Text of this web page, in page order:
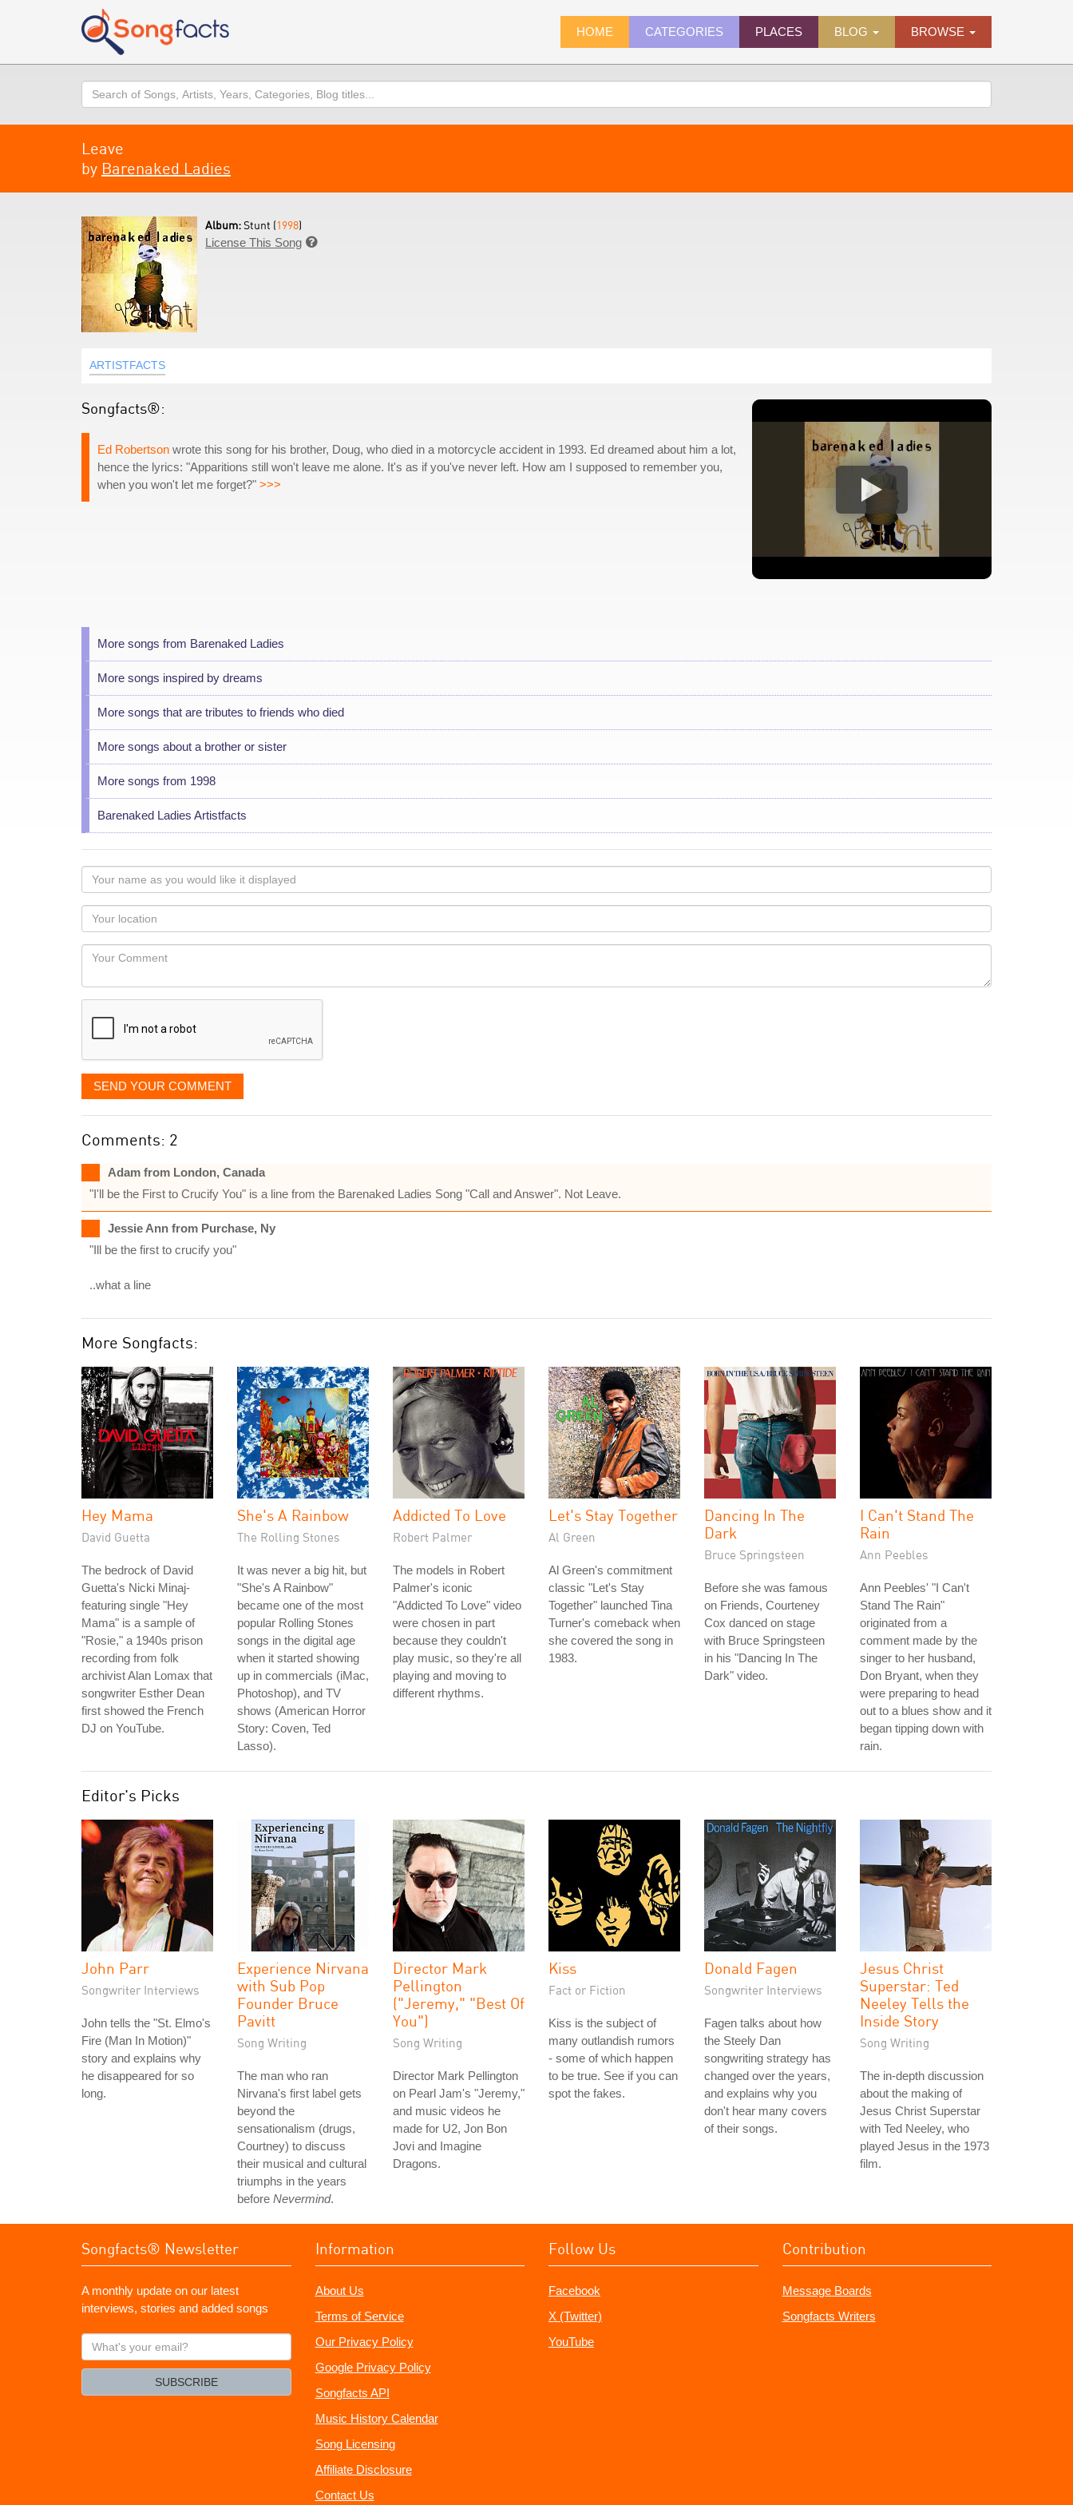
HOME CATEGORIES PLACES BLOG BROWSE
Search
Leave
by Barenaked Ladies
Album:Stunt (1998)
License This Song 
ARTISTFACTS
Songfacts®:
Ed Robertson wrote this song for his brother, Doug, who died in a motorcycle accident in 1993. Ed dreamed about him a lot,
hence the lyrics: "Apparitions still won't leave me alone. It's as if you've never left. How am I supposed to remember you,
when you won't let me forget?" >>>
More songs from Barenaked Ladies
More songs inspired by dreams
More songs that are tributes to friends who died
More songs about a brother or sister
More songs from 1998
Barenaked Ladies Artistfacts
Your
name
as
you
would
like
displayed
Your
Locaton
Your
SEND YOUR COMMENT
Comments: 2
Adam from London, Canada
"I'll be the First to Crucify You" is a line from the Barenaked Ladies Song "Call and Answer". Not Leave.
Jessie Ann from Purchase, Ny
"Ill be the first to crucify you"
..what a line
More Songfacts:
Hey Mama
David Guetta
The bedrock of David
Guetta's Nicki Minaj-
featuring single "Hey
Mama" is a sample of
"Rosie," a 1940s prison
recording from folk
archivist Alan Lomax that
songwriter Esther Dean
first showed the French
DJ on YouTube.
She's A Rainbow
The Rolling Stones
It was never a big hit, but
"She's A Rainbow"
became one of the most
popular Rolling Stones
songs in the digital age
when it started showing
up in commercials (iMac,
Photoshop), and TV
shows (American Horror
Story: Coven, Ted
Lasso).
Addicted To Love
Robert Palmer
The models in Robert
Palmer's iconic
"Addicted To Love" video
were chosen in part
because they couldn't
play music, so they're all
playing and moving to
different rhythms.
Let's Stay Together
Al Green
Al Green's commitment
classic "Let's Stay
Together" launched Tina
Turner's comeback when
she covered the song in
1983.
Dancing In The
Dark
Bruce Springsteen
Before she was famous
on Friends, Courteney
Cox danced on stage
with Bruce Springsteen
in his "Dancing In The
Dark" video.
I Can't Stand The
Rain
Ann Peebles
Ann Peebles' "I Can't
Stand The Rain"
originated from a
comment made by the
singer to her husband,
Don Bryant, when they
were preparing to head
out to a blues show and it
began tipping down with
rain.
Editor's Picks
John Parr
Songwriter Interviews
John tells the "St. Elmo's
Fire (Man In Motion)"
story and explains why
he disappeared for so
long.
Experience Nirvana
with Sub Pop
Founder Bruce
Pavitt
Song Writing
The man who ran
Nirvana's first label gets
beyond the
sensationalism (drugs,
Courtney) to discuss
their musical and cultural
triumphs in the years
before Nevermind.
Director Mark
Pellington
("Jeremy," "Best Of
You")
Song Writing
Director Mark Pellington
on Pearl Jam's "Jeremy,"
and music videos he
made for U2, Jon Bon
Jovi and Imagine
Dragons.
Kiss
Fact or Fiction
Kiss is the subject of
many outlandish rumors
- some of which happen
to be true. See if you can
spot the fakes.
Donald Fagen
Songwriter Interviews
Fagen talks about how
the Steely Dan
songwriting strategy has
changed over the years,
and explains why you
don't hear many covers
of their songs.
Jesus Christ
Superstar: Ted
Neeley Tells the
Inside Story
Song Writing
The in-depth discussion
about the making of
Jesus Christ Superstar
with Ted Neeley, who
played Jesus in the 1973
film.
Songfacts® Newsletter
A monthly update on our latest
interviews, stories and added songs
What's
your
SUBSCRIBE
Information
About Us
Terms of Service
Our Privacy Policy
Google Privacy Policy
Songfacts API
Music History Calendar
Song Licensing
Affiliate Disclosure
Contact Us
Follow Us
Facebook
X (Twitter)
YouTube
Contribution
Message Boards
Songfacts Writers